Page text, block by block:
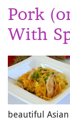
Pork
With
beautiful